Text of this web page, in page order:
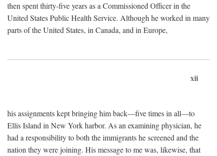
then spent thirty-five years as a Commissioned Officer in the
United States Public Health Service. Although he worked in many
parts of the United States, in Canada, and in Europe,
xii
his assignments kept bringing him back—five times in all—to
Ellis Island in New York harbor. As an examining physician, he
had a responsibility to both the immigrants he screened and the
nation they were joining. His message to me was, likewise, that